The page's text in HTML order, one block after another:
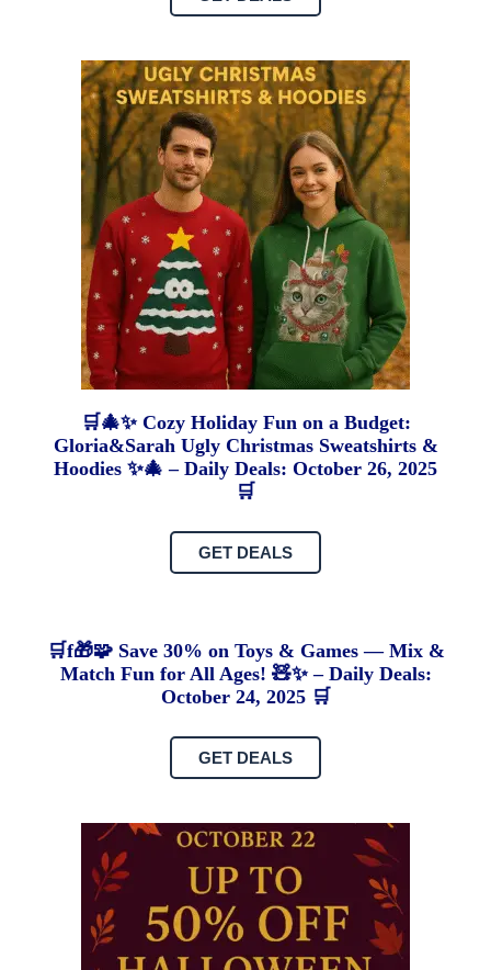
🛒🎄✨ Cozy Holiday Fun on a Budget:
Gloria&Sarah Ugly Christmas Sweatshirts &
Hoodies ✨🎄 – Daily Deals: October 26, 2025
🛒
GET DEALS
🛒f🎁🧩 Save 30% on Toys & Games — Mix &
Match Fun for All Ages! 🧸✨ – Daily Deals:
October 24, 2025 🛒
GET DEALS